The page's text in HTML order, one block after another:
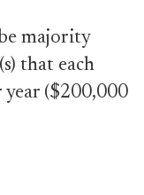
majority
that each
year ($200,000